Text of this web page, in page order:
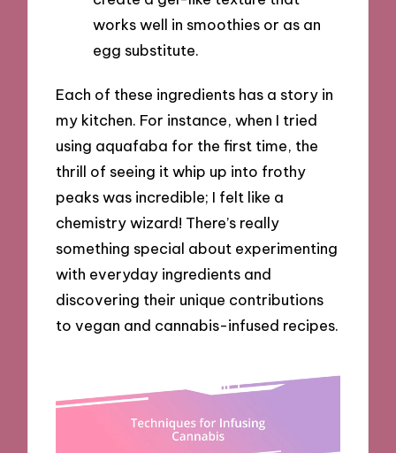
works well in smoothies or as an
egg substitute.
Each of these ingredients has a story in
my kitchen. For instance, when I tried
using aquafaba for the first time, the
thrill of seeing it whip up into frothy
peaks was incredible; I felt like a
chemistry wizard! There’s really
something special about experimenting
with everyday ingredients and
discovering their unique contributions
to vegan and cannabis-infused recipes.